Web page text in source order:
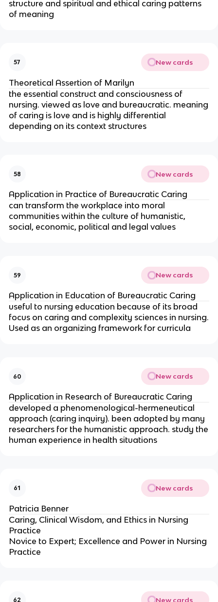
structure and spiritual and ethical caring patterns
of meaning
57 New cards
Theoretical Assertion of Marilyn
the essential construct and consciousness of
nursing. viewed as love and bureaucratic. meaning
of caring is love and is highly differential
depending on its context structures
58 New cards
Application in Practice of Bureaucratic Caring
can transform the workplace into moral
communities within the culture of humanistic,
social, economic, political and legal values
59 New cards
Application in Education of Bureaucratic Caring
useful to nursing education because of its broad
focus on caring and complexity sciences in nursing.
Used as an organizing framework for curricula
60 New cards
Application in Research of Bureaucratic Caring
developed a phenomenological-hermeneutical
approach (caring inquiry). been adopted by many
researchers for the humanistic approach. study the
human experience in health situations
61 New cards
Patricia Benner
Caring, Clinical Wisdom, and Ethics in Nursing
Practice
Novice to Expert; Excellence and Power in Nursing
Practice
62 New cards